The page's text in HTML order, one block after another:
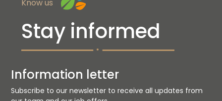
Know us
Stay informed
Information letter
Subscribe to our newsletter to receive all updates from